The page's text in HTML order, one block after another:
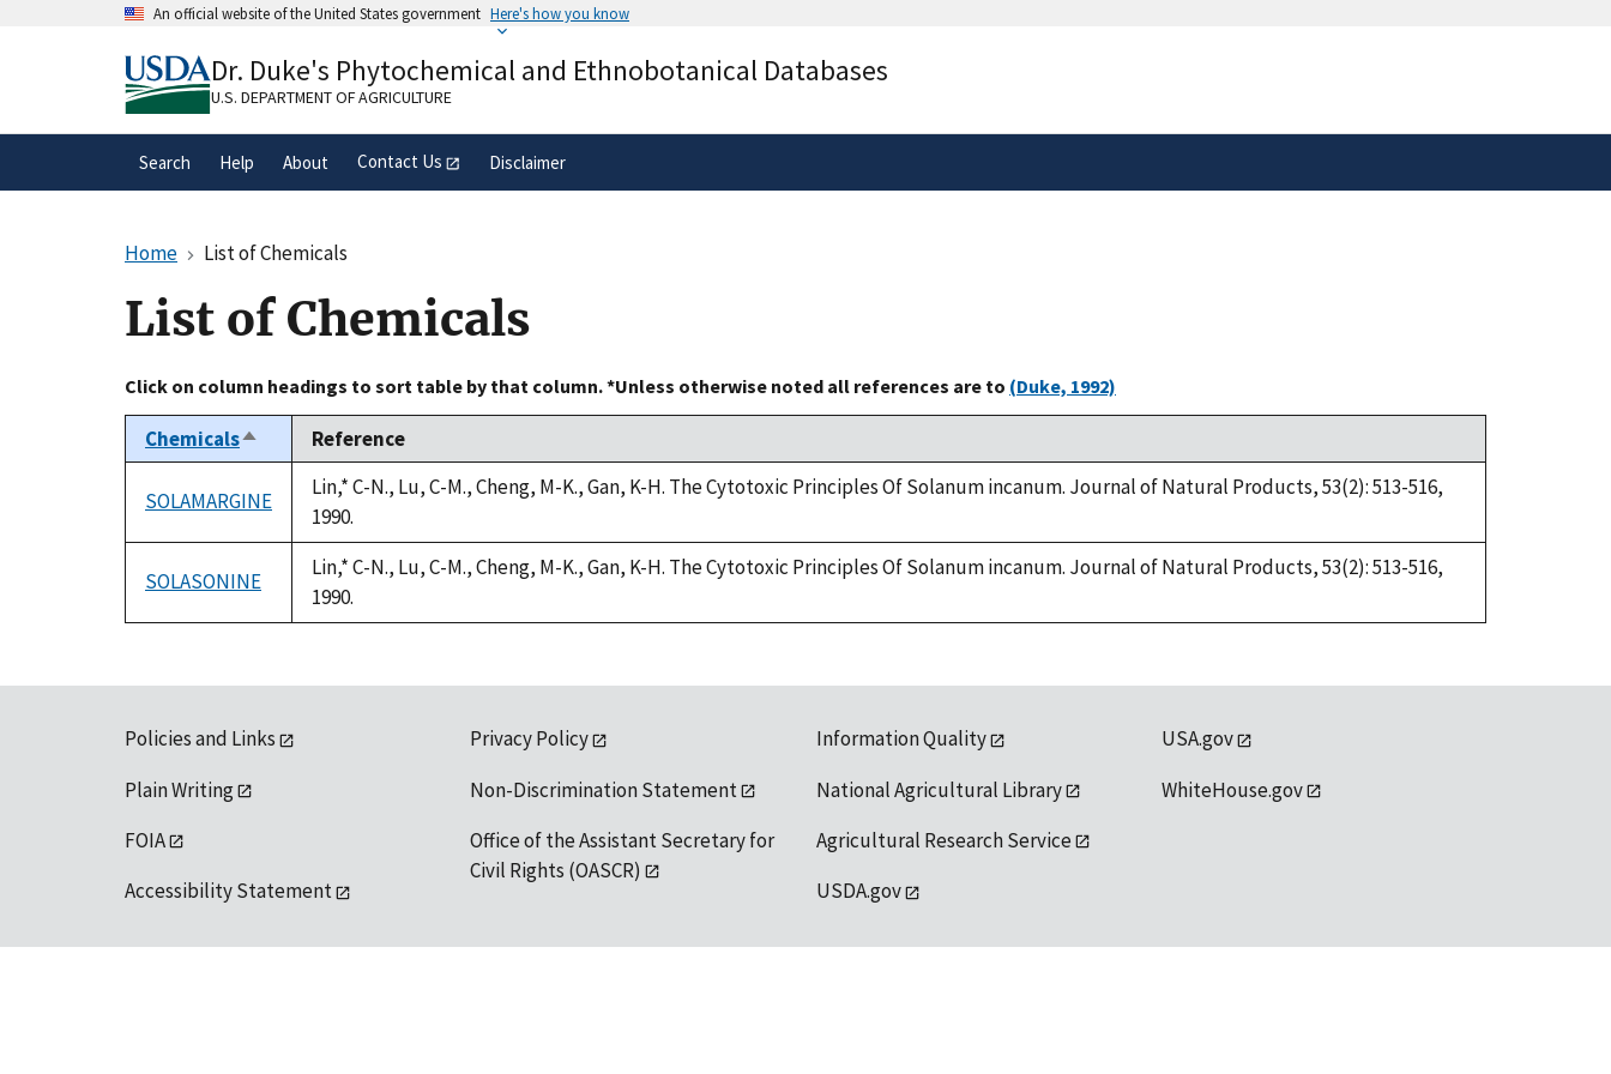
An official website of the United States government Here's how you know
A.govwebsite belongs to an official government
organization in the United States.
Alock( ) or
secure websites.
Dr. Duke's Phytochemical and Ethnobotanical Databases
U.S. DEPARTMENT OF AGRICULTURE
Search Help About Contact Us Disclaimer
Home List of Chemicals
List of Chemicals
Click on column headings to sort table by that column. *Unless otherwise noted all references are to (Duke, 1992)
ChemicalsSort
descending
Reference
SOLAMARGINE
Lin,* C-N., Lu, C-M., Cheng, M-K., Gan, K-H. The Cytotoxic Principles Of Solanum incanum. Journal of Natural Products, 53(2): 513-516,
1990.
SOLASONINE
Lin,* C-N., Lu, C-M., Cheng, M-K., Gan, K-H. The Cytotoxic Principles Of Solanum incanum. Journal of Natural Products, 53(2): 513-516,
1990.
Policies and Links
Plain Writing
FOIA
Accessibility Statement
Privacy Policy
Non-Discrimination Statement
Office of the Assistant Secretary for
Civil Rights (OASCR)
Information Quality
National Agricultural Library
Agricultural Research Service
USDA.gov
USA.gov
WhiteHouse.gov